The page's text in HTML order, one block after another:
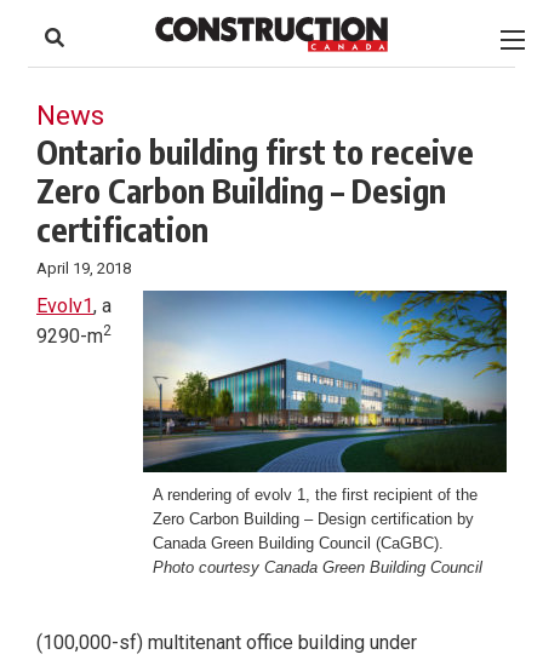
content
Footer
News
Ontario building first to receive
Zero Carbon Building – Design
certification
April 19, 2018
A rendering of evolv 1, the first recipient of the
Zero Carbon Building – Design certification by
Canada Green Building Council (CaGBC).
Photo courtesy Canada Green Building Council
Evolv1, a
9290-m2
(100,000-sf) multitenant office building under